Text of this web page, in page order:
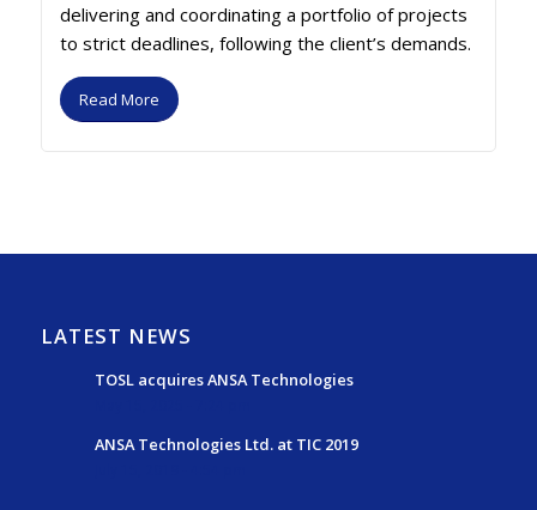
delivering and coordinating a portfolio of projects
to strict deadlines, following the client’s demands.
Read More
LATEST NEWS
TOSL acquires ANSA Technologies
ANSA Technologies Ltd. at TIC 2019